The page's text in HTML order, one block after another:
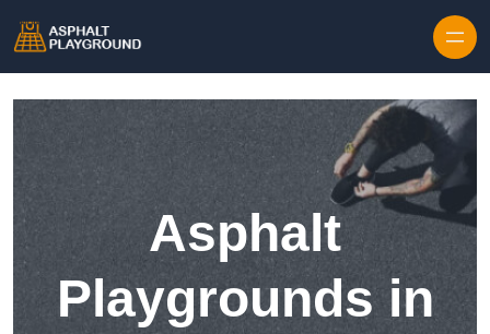
Asphalt
Playgrounds in